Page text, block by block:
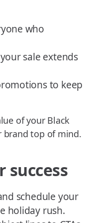
who
sale extends
to keep
of your Black
brand top of mind.
success
schedule your
holiday rush.